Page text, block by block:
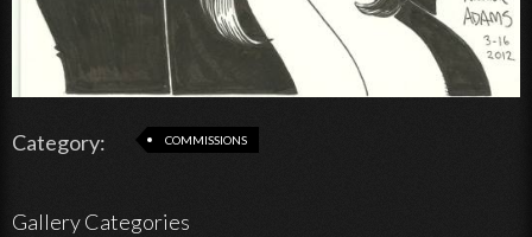
Category: COMMISSIONS
Gallery Categories